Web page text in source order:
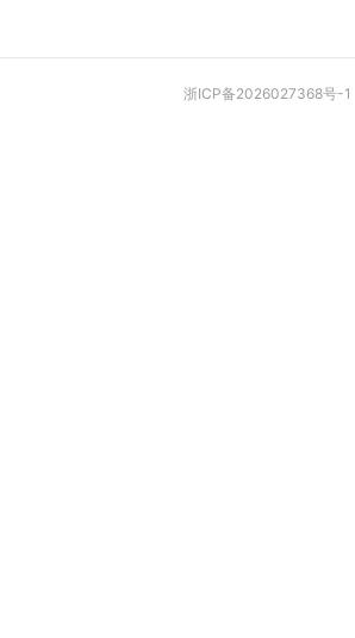
浙ICP备2026027368号-1